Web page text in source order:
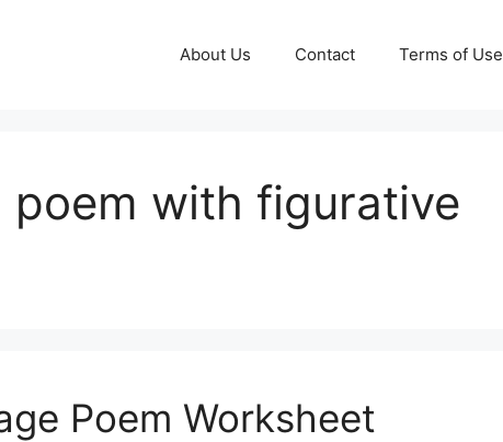
About Us Contact Terms of Use
with figurative
Poem Worksheet